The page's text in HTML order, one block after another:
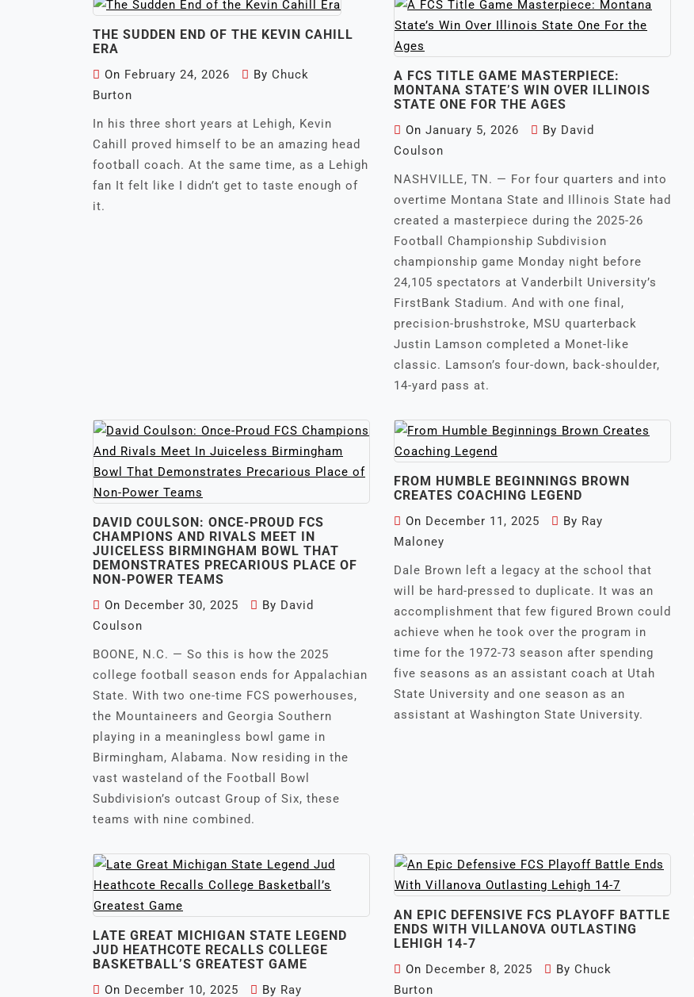
THE SUDDEN END OF THE KEVIN CAHILL
ERA
On February 24, 2026 By Chuck
Burton
In his three short years at Lehigh, Kevin
Cahill proved himself to be an amazing head
football coach. At the same time, as a Lehigh
fan It felt like I didn’t get to taste enough of
it.
A FCS TITLE GAME MASTERPIECE:
MONTANA STATE’S WIN OVER ILLINOIS
STATE ONE FOR THE AGES
On January 5, 2026 By David
Coulson
NASHVILLE, TN. — For four quarters and into
overtime Montana State and Illinois State had
created a masterpiece during the 2025-26
Football Championship Subdivision
championship game Monday night before
24,105 spectators at Vanderbilt University’s
FirstBank Stadium. And with one final,
precision-brushstroke, MSU quarterback
Justin Lamson completed a Monet-like
classic. Lamson’s four-down, back-shoulder,
14-yard pass at.
DAVID COULSON: ONCE-PROUD FCS
CHAMPIONS AND RIVALS MEET IN
JUICELESS BIRMINGHAM BOWL THAT
DEMONSTRATES PRECARIOUS PLACE OF
NON-POWER TEAMS
On December 30, 2025 By David
Coulson
BOONE, N.C. — So this is how the 2025
college football season ends for Appalachian
State. With two one-time FCS powerhouses,
the Mountaineers and Georgia Southern
playing in a meaningless bowl game in
Birmingham, Alabama. Now residing in the
vast wasteland of the Football Bowl
Subdivision’s outcast Group of Six, these
teams with nine combined.
FROM HUMBLE BEGINNINGS BROWN
CREATES COACHING LEGEND
On December 11, 2025 By Ray
Maloney
Dale Brown left a legacy at the school that
will be hard-pressed to duplicate. It was an
accomplishment that few figured Brown could
achieve when he took over the program in
time for the 1972-73 season after spending
five seasons as an assistant coach at Utah
State University and one season as an
assistant at Washington State University.
LATE GREAT MICHIGAN STATE LEGEND
JUD HEATHCOTE RECALLS COLLEGE
BASKETBALL’S GREATEST GAME
On December 10, 2025 By Ray
AN EPIC DEFENSIVE FCS PLAYOFF BATTLE
ENDS WITH VILLANOVA OUTLASTING
LEHIGH 14-7
On December 8, 2025 By Chuck
Burton